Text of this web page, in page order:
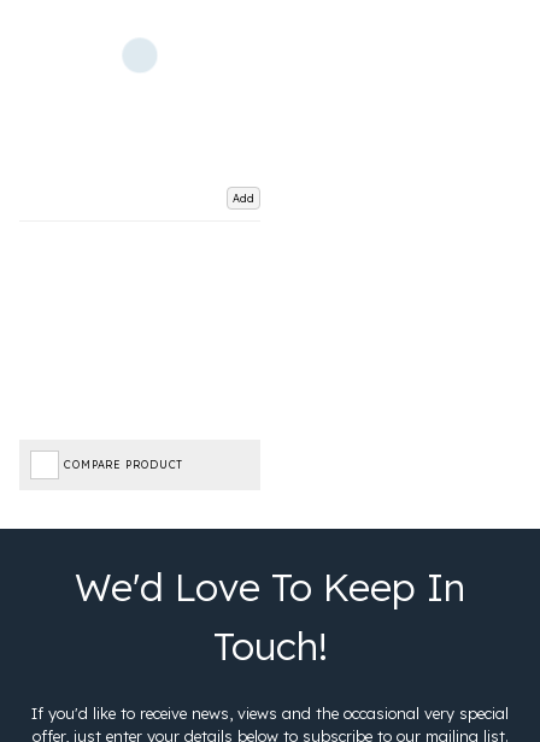
Add
COMPARE PRODUCT